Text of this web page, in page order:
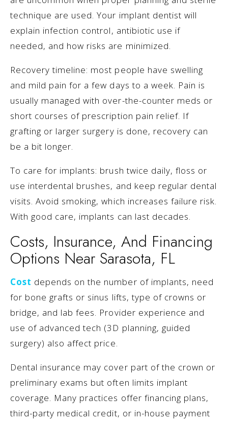
technique are used. Your implant dentist will
explain infection control, antibiotic use if
needed, and how risks are minimized.
Recovery timeline: most people have swelling
and mild pain for a few days to a week. Pain is
usually managed with over-the-counter meds or
short courses of prescription pain relief. If
grafting or larger surgery is done, recovery can
be a bit longer.
To care for implants: brush twice daily, floss or
use interdental brushes, and keep regular dental
visits. Avoid smoking, which increases failure risk.
With good care, implants can last decades.
Costs, Insurance, And Financing
Options Near Sarasota, FL
Cost depends on the number of implants, need
for bone grafts or sinus lifts, type of crowns or
bridge, and lab fees. Provider experience and
use of advanced tech (3D planning, guided
surgery) also affect price.
Dental insurance may cover part of the crown or
preliminary exams but often limits implant
coverage. Many practices offer financing plans,
third-party medical credit, or in-house payment